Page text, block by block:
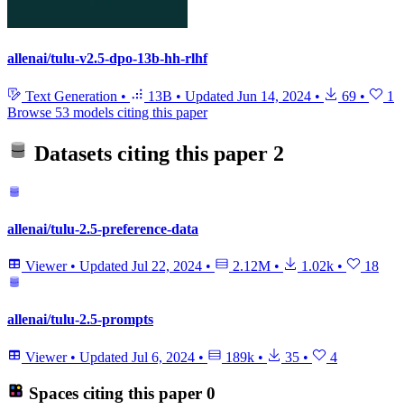
allenai/tulu-v2.5-dpo-13b-hh-rlhf
Text Generation • 13B • Updated Jun 14, 2024 • 69 •
1
Browse 53 models citing this paper
Datasets citing this paper 2
allenai/tulu-2.5-preference-data
Viewer • Updated Jul 22, 2024 • 2.12M • 1.02k • 18
allenai/tulu-2.5-prompts
Viewer • Updated Jul 6, 2024 • 189k • 35 • 4
Spaces citing this paper 0